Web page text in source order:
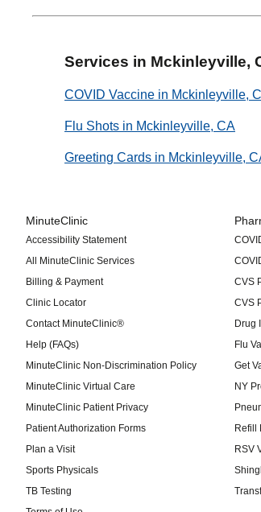
Services in Mckinleyville,
COVID Vaccine in Mckinleyville,
Flu Shots in Mckinleyville, CA
Greeting Cards in Mckinleyville,